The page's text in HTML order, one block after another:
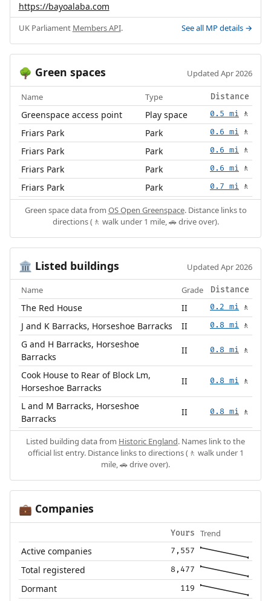
https://bayoalaba.com
UK Parliament Members API. See all MP details →
🌳 Green spaces Updated Apr 2026
Name Type Distance
Greenspace access point Play space 0.5 mi 🚶
Friars Park Park 0.6 mi 🚶
Friars Park Park 0.6 mi 🚶
Friars Park Park 0.6 mi 🚶
Friars Park Park 0.7 mi 🚶
Green space data from OS Open Greenspace. Distance links to
directions (🚶 walk under 1 mile, 🚗 drive over).
🏛️ Listed buildings Updated Apr 2026
Name Grade Distance
The Red House II 0.2 mi 🚶
J and K Barracks, Horseshoe Barracks II 0.8 mi 🚶
G and H Barracks, Horseshoe
Barracks
II 0.8 mi 🚶
Cook House to Rear of Block Lm,
Horseshoe Barracks
II 0.8 mi 🚶
L and M Barracks, Horseshoe
Barracks
II 0.8 mi 🚶
Listed building data from Historic England. Names link to the
official list entry. Distance links to directions (🚶 walk under 1
mile, 🚗 drive over).
💼 Companies
Yours Trend
Active companies 7,557
Total registered 8,477
Dormant 119